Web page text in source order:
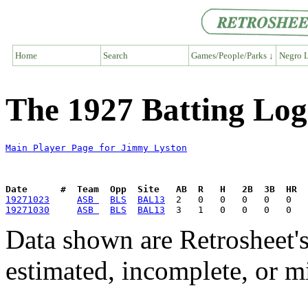
Home Search Games/People/Parks ↓ Negro
The 1927 Batting
Main Player Page for Jimmy Lyston
Date      #  Team  Opp  Site   AB  R   H   2B  3B  HR
19271023
ASB BLS
BAL13
19271030
ASB BLS BAL13
Data shown are
estimated, incomplete, or